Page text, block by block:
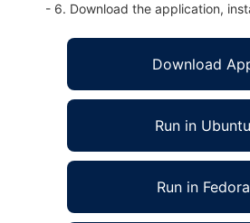
- 6. Download the application,
Download
Run in Ubuntu
Run in Fedora